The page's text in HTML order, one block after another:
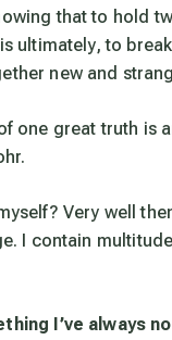
that to hold
ultimately, to
new and
one great truth is
Very well
I contain
I’ve always